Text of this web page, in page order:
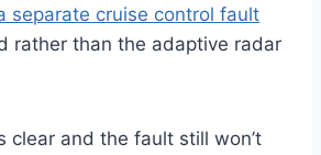
separate cruise control fault
rather than the adaptive radar
clear and the fault still won’t